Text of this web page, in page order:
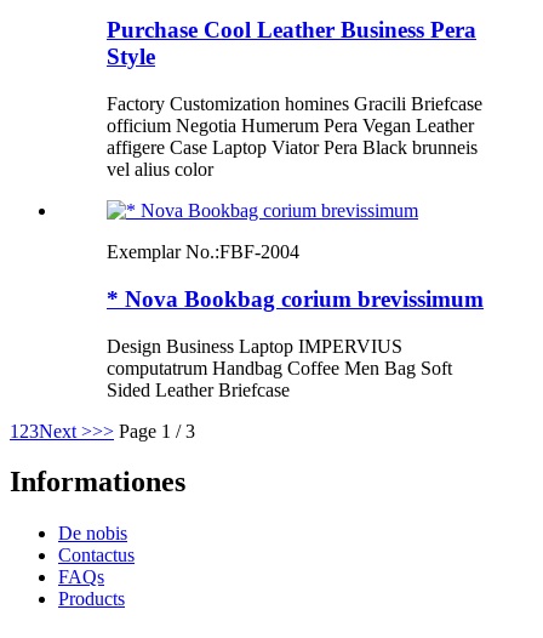
Purchase Cool Leather Business Pera
Style
Factory Customization homines Gracili Briefcase
officium Negotia Humerum Pera Vegan Leather
affigere Case Laptop Viator Pera Black brunneis
vel alius color
Exemplar No.:FBF-2004
* Nova Bookbag corium brevissimum
Design Business Laptop IMPERVIUS
computatrum Handbag Coffee Men Bag Soft
Sided Leather Briefcase
1 23Next >>> Page 1 / 3
Informationes
De nobis
Contactus
FAQs
Products